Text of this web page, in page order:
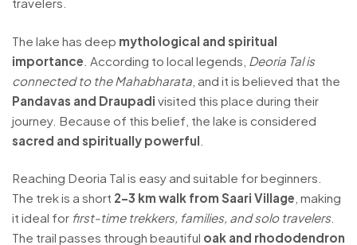
The lake has deep mythological and spiritual
importance . According to local legends, Deoria Tal is
connected to the Mahabharata , and it is believed that the
Pandavas and Draupadi visited this place during their
journey. Because of this belief, the lake is considered
sacred and spiritually powerful
Reaching Deoria Tal is easy and suitable for beginners.
The trek is a short 2–3 km walk from Saari Village , making
it ideal for first-time trekkers, families, and solo travelers.
The trail passes through beautiful oak and rhododendron